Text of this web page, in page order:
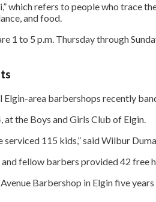
which refers to people who trace
and food.
1 to 5 p.m. Thursday through
Elgin-area barbershops recently
at the Boys and Girls Club of Elgin.
serviced 115 kids,” said Wilbur
and fellow barbers provided 42
Barbershop in Elgin five